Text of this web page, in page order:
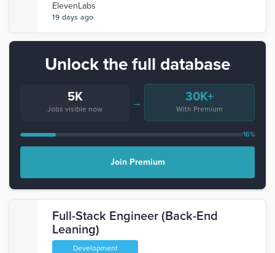
ElevenLabs
19 days ago
Unlock the full database
5K
Jobs visible now
→ 30K+
With Premium
16%
Join Premium
Full-Stack Engineer (Back-End
Leaning)
Development